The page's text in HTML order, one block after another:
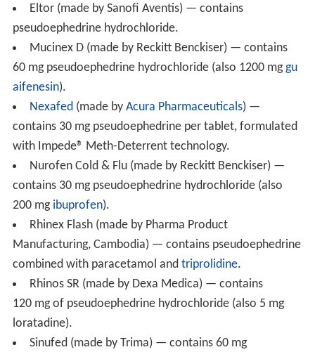
Interactions
Concomitant or recent (previous fourteen days)monoa
mine oxidase inhibitor
reactions, including hypertensive crises.
The antihypertensive effects of methyldopa
mine
reserpineand veratrum alkaloids may be reduced
by sympathomimetics. Beta-adrenergic antagonists may
also interact with sympathomimetics. Increase of
ectopic pacemaker activity can occur when
pseudoephedrine is used concomitantly with digitalis
Antacids increase the rate of pseudoephedrine
absorption, while kaolin decreases it.
Common brand names
The following is a list of consumer medicines that either